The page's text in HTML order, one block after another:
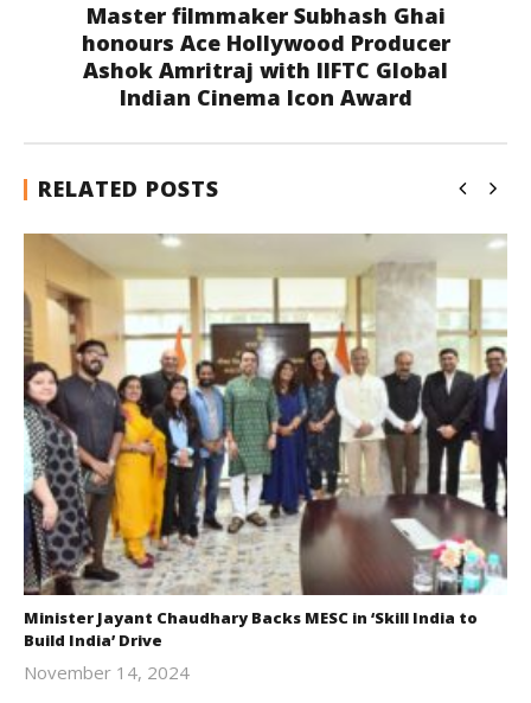
Master filmmaker Subhash Ghai
honours Ace Hollywood Producer
Ashok Amritraj with IIFTC Global
Indian Cinema Icon Award
RELATED POSTS
Minister Jayant Chaudhary Backs MESC in ‘Skill India to
Build India’ Drive
November 14, 2024